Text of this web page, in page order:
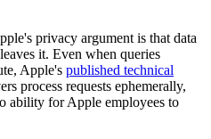
privacy argument is that data
it. Even when queries
Apple's published technical
process requests ephemerally,
ability for Apple employees to